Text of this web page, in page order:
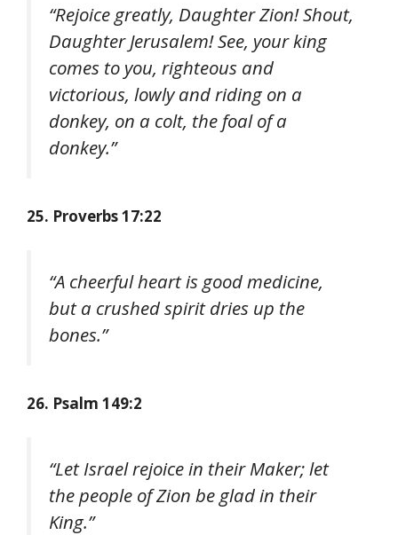
“Rejoice greatly, Daughter Zion! Shout,
Daughter Jerusalem! See, your king
comes to you, righteous and
victorious, lowly and riding on a
donkey, on a colt, the foal of a
donkey.”
25. Proverbs 17:22
“A cheerful heart is good medicine,
but a crushed spirit dries up the
bones.”
26. Psalm 149:2
“Let Israel rejoice in their Maker; let
the people of Zion be glad in their
King.”